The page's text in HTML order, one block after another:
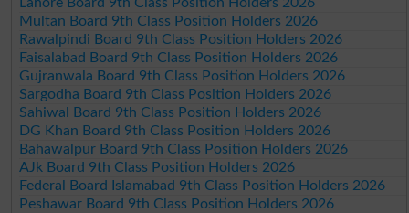
Multan Board 9th Class Position Holders 2026
Rawalpindi Board 9th Class Position Holders 2026
Faisalabad Board 9th Class Position Holders 2026
Gujranwala Board 9th Class Position Holders 2026
Sargodha Board 9th Class Position Holders 2026
Sahiwal Board 9th Class Position Holders 2026
DG Khan Board 9th Class Position Holders 2026
Bahawalpur Board 9th Class Position Holders 2026
AJk Board 9th Class Position Holders 2026
Federal Board Islamabad 9th Class Position Holders 2026
Peshawar Board 9th Class Position Holders 2026